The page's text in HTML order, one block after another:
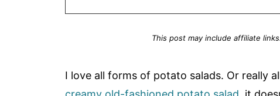
This post may include affiliate links.
I love all forms of potato salads. Or really